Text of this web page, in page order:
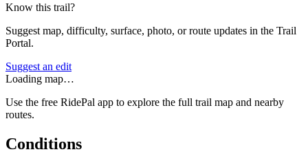
Know this trail?
Suggest map, difficulty, surface, photo, or route updates in the Trail
Portal.
Suggest an edit
Loading map…
Use the free RidePal app to explore the full trail map and nearby
routes.
Conditions